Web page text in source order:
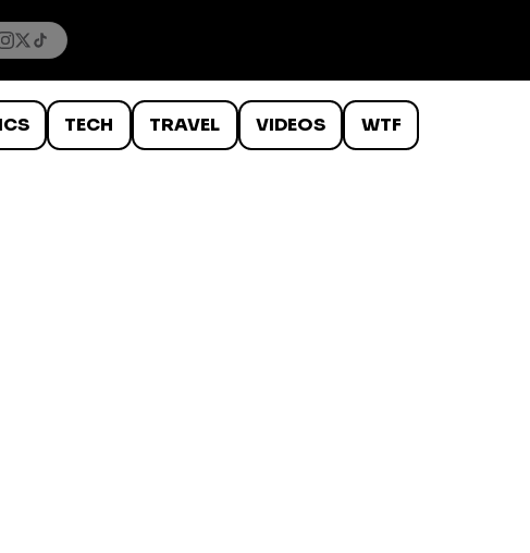
TECH TRAVEL VIDEOS WTF